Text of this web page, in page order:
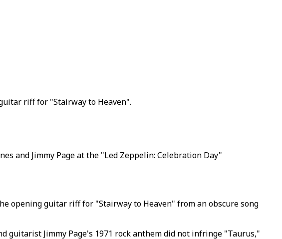
riff for "Stairway to Heaven".
and Jimmy Page at the "Led Zeppelin: Celebration Day"
opening guitar riff for "Stairway to Heaven" from an obscure song
guitarist Jimmy Page's 1971 rock anthem did not infringe "Taurus,"